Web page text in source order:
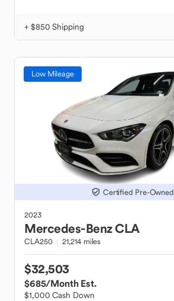
+ $850 Shipping
Low Mileage
Certified Pre-Owned
2023
Mercedes-BenzCLA
CLA250 21,214 miles
$32,503
$685/Month Est.
$1,000 Cash Down